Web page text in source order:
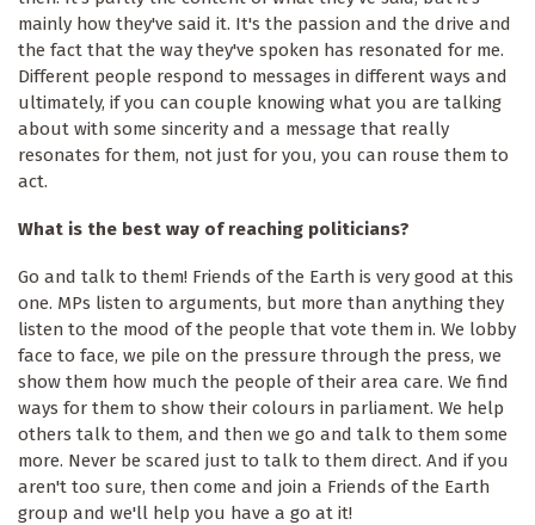
mainly how they've said it. It's the passion and the drive and
the fact that the way they've spoken has resonated for me.
Different people respond to messages in different ways and
ultimately, if you can couple knowing what you are talking
about with some sincerity and a message that really
resonates for them, not just for you, you can rouse them to
act.
What is the best way of reaching politicians?
Go and talk to them! Friends of the Earth is very good at this
one. MPs listen to arguments, but more than anything they
listen to the mood of the people that vote them in. We lobby
face to face, we pile on the pressure through the press, we
show them how much the people of their area care. We find
ways for them to show their colours in parliament. We help
others talk to them, and then we go and talk to them some
more. Never be scared just to talk to them direct. And if you
aren't too sure, then come and join a Friends of the Earth
group and we'll help you have a go at it!